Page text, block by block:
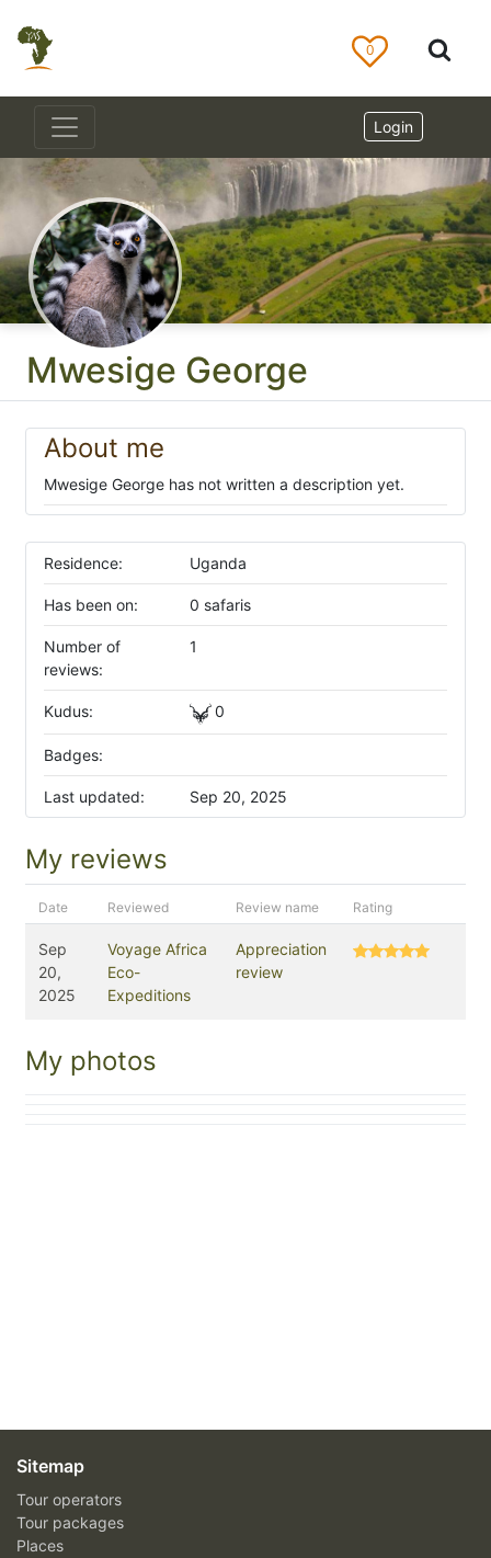
Mwesige George
About me
Mwesige George has not written a description yet.
Residence: Uganda
Has been on: 0 safaris
Number of
reviews:
1
Kudus: 0
Badges:
Last updated: Sep 20, 2025
My reviews
Date Reviewed Review name Rating
Sep
20,
2025
Voyage Africa
Eco-
Expeditions
Appreciation
review
My photos
0
Login
Sitemap
Tour operators
Tour packages
Places